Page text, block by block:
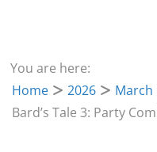
You are here:
Home
2026 March
Bard’s Tale 3: Party